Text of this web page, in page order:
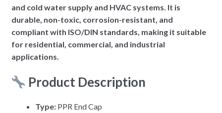
and cold water supply and HVAC systems. It is
durable, non-toxic, corrosion-resistant, and
compliant with ISO/DIN standards, making it suitable
for residential, commercial, and industrial
applications.
Product Description
Type: PPR End Cap